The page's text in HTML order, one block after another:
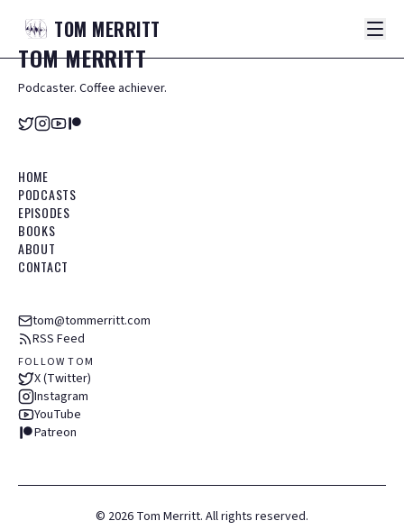
TOM MERRITT
TOMMERRITT
Podcaster. Coffee achiever.
HOME
PODCASTS
EPISODES
BOOKS
ABOUT
CONTACT
tom@tommerritt.com
RSS Feed
FOLLOW TOM
X (Twitter)
Instagram
YouTube
Patreon
© 2026 Tom Merritt. All rights reserved.